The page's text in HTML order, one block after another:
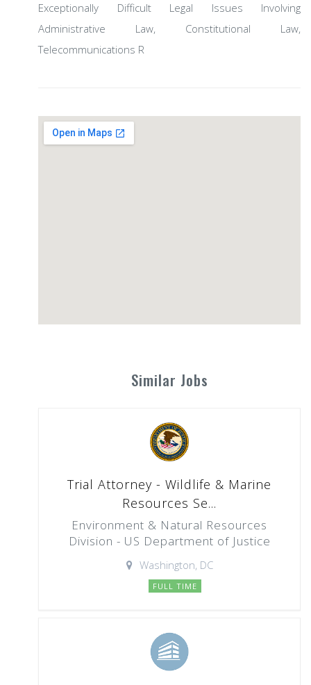
Exceptionally Difficult Legal Issues Involving
Administrative Law, Constitutional Law,
Telecommunications R
Similar Jobs
Trial Attorney - Wildlife & Marine
Resources Se...
Environment & Natural Resources
Division - US Department of Justice
Washington, DC
FULL TIME